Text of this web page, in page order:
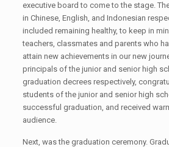
executive board to come to the stage.
in Chinese, English, and Indonesian
included remaining healthy, to keep in
teachers, classmates and parents who
attain new achievements in our new
principals of the junior and senior high
graduation decrees respectively,
students of the junior and senior high
successful graduation, and received
audience.
Next, was the graduation ceremony.